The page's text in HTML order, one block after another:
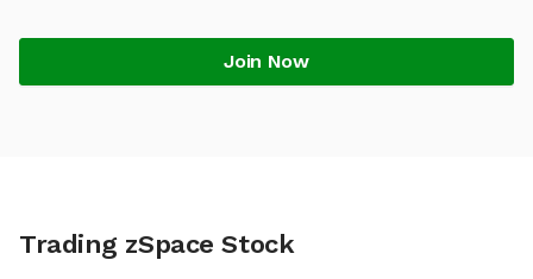
Join Now
Trading zSpace Stock